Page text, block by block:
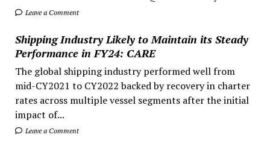
Leave a Comment
Shipping Industry Likely to Maintain its Steady
Performance in FY24: CARE
The global shipping industry performed well from
mid-CY2021 to CY2022 backed by recovery in charter
rates across multiple vessel segments after the initial
impact of...
Leave a Comment